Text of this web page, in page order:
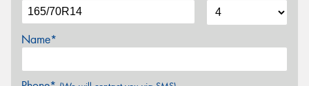
Name*